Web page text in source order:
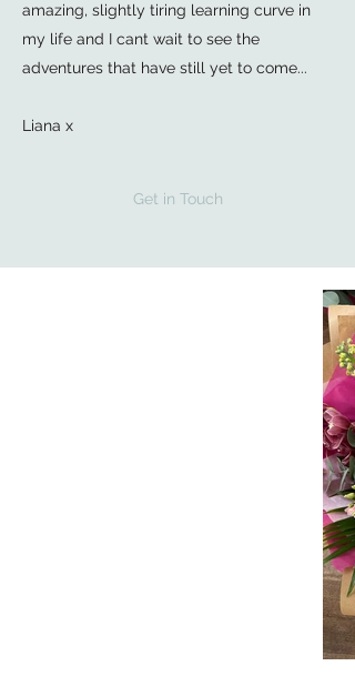
amazing, slightly tiring learning curve in
my life and I cant wait to see the
adventures that have still yet to come...
Liana x
Get in Touch